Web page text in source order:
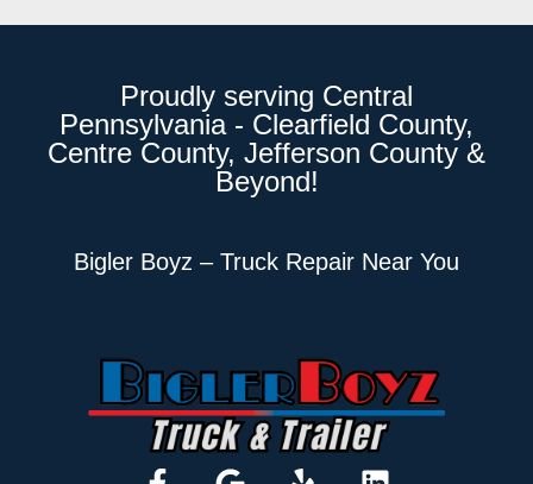
Proudly serving Central
Pennsylvania - Clearfield County,
Centre County, Jefferson County &
Beyond!
Bigler Boyz – Truck Repair Near You